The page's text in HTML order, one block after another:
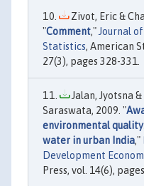
Zivot, Eric &
"Comment," Journal
Statistics, American
27(3), pages 328-331.
Jalan, Jyotsna
Saraswata, 2009. "
environmental
water in urban India,"
Development
Press, vol. 14(6),